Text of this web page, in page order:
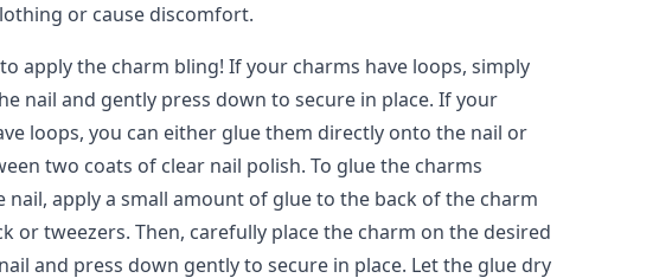
or cause discomfort.
apply the charm bling! If your charms have loops, simply
nail and gently press down to secure in place. If your
loops, you can either glue them directly onto the nail or
two coats of clear nail polish. To glue the charms
nail, apply a small amount of glue to the back of the charm
or tweezers. Then, carefully place the charm on the desired
and press down gently to secure in place. Let the glue dry